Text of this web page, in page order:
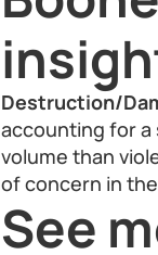
Destruction/
accounting for
volume than
of concern in
See